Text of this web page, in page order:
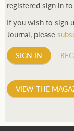
registered sign in
If you wish to sign
Journal, please
SIGN IN
VIEW THE